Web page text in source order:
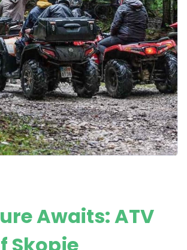
Awaits: ATV